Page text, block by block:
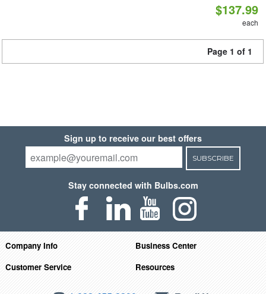
$137.99
each
Page 1 of 1
Sign up to receive our best offers
SUBSCRIBE
Stay connected with Bulbs.com
Company Info
Business Center
Customer Service
Resources